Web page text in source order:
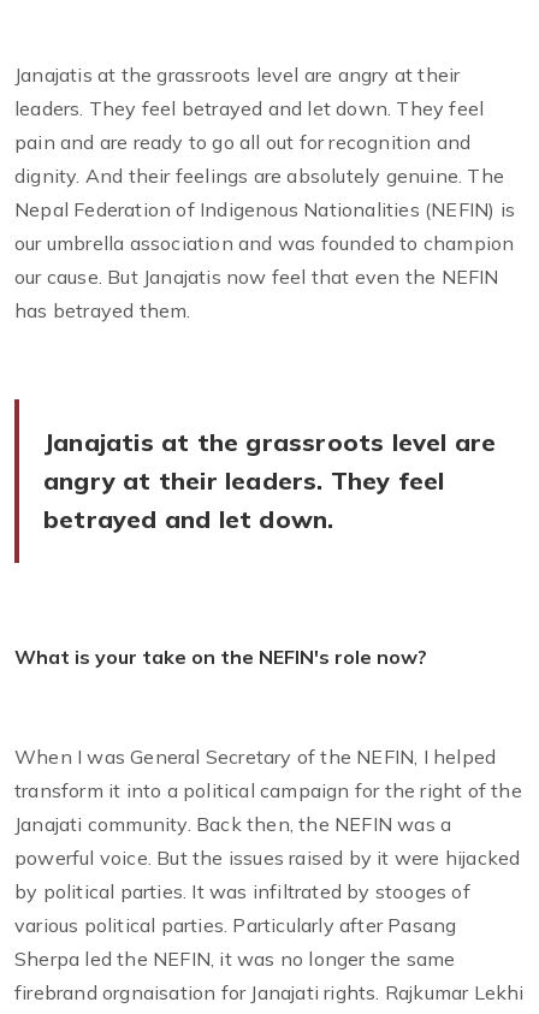
Janajatis at the grassroots level are angry at their
leaders. They feel betrayed and let down. They feel
pain and are ready to go all out for recognition and
dignity. And their feelings are absolutely genuine. The
Nepal Federation of Indigenous Nationalities (NEFIN) is
our umbrella association and was founded to champion
our cause. But Janajatis now feel that even the NEFIN
has betrayed them.
Janajatis at the grassroots level are
angry at their leaders. They feel
betrayed and let down.
What is your take on the NEFIN's role now?
When I was General Secretary of the NEFIN, I helped
transform it into a political campaign for the right of the
Janajati community. Back then, the NEFIN was a
powerful voice. But the issues raised by it were hijacked
by political parties. It was infiltrated by stooges of
various political parties. Particularly after Pasang
Sherpa led the NEFIN, it was no longer the same
firebrand orgnaisation for Janajati rights. Rajkumar Lekhi